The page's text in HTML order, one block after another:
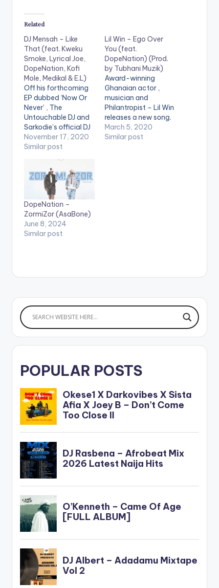
Related
DJ Mensah – Like
That (feat. Kweku
Smoke, Lyrical Joe,
DopeNation, Kofi
Mole, Medikal & E.L)
Off his forthcoming
EP dubbed ‘Now Or
Never’ , The
Untouchable DJ and
Sarkodie’s official DJ
– DJ Mensah, releases
this star-studded
which features
Lyrical Joe , Kweku
Smoke , E.L. , Kofi
Mole , Dopenation &
Medikal. Stream 'Like
That' on your
favorite music
streaming…
November 17, 2020
Similar post
Lil Win – Ego Over
You (feat.
DopeNation) (Prod.
by Tubhani Muzik)
Award-winning
Ghanaian actor ,
musician and
Philantropist – Lil Win
releases a new song.
He follows up 'Boobi'
with this new song
March 5, 2020
Similar post
DopeNation –
ZormiZor (AsaBone)
June 8, 2024
Similar post
POPULAR POSTS